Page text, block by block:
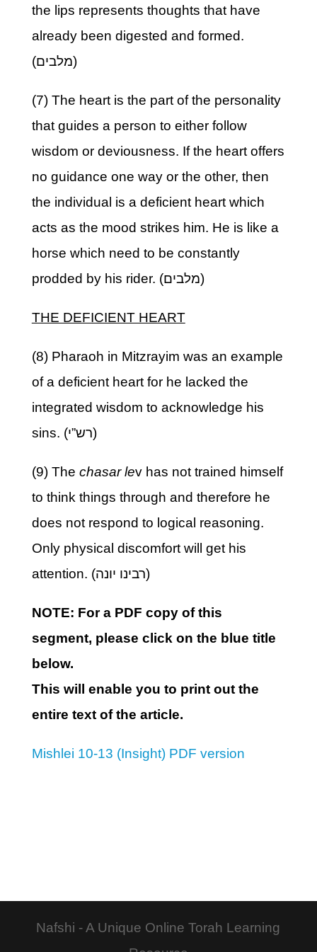
the lips represents thoughts that have
already been digested and formed.
(מלבים)
(7) The heart is the part of the personality
that guides a person to either follow
wisdom or deviousness. If the heart offers
no guidance one way or the other, then
the individual is a deficient heart which
acts as the mood strikes him. He is like a
horse which need to be constantly
prodded by his rider. (מלבים)
THE DEFICIENT HEART
(8) Pharaoh in Mitzrayim was an example
of a deficient heart for he lacked the
integrated wisdom to acknowledge his
sins. (רש”י)
(9) The chasar lev has not trained himself
to think things through and therefore he
does not respond to logical reasoning.
Only physical discomfort will get his
attention. (רבינו יונה)
NOTE: For a PDF copy of this
segment, please click on the blue title
below.
This will enable you to print out the
entire text of the article.
Mishlei 10-13 (Insight) PDF version
Nafshi - A Unique Online Torah Learning